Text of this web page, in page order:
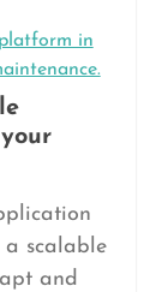
in
a scalable
and